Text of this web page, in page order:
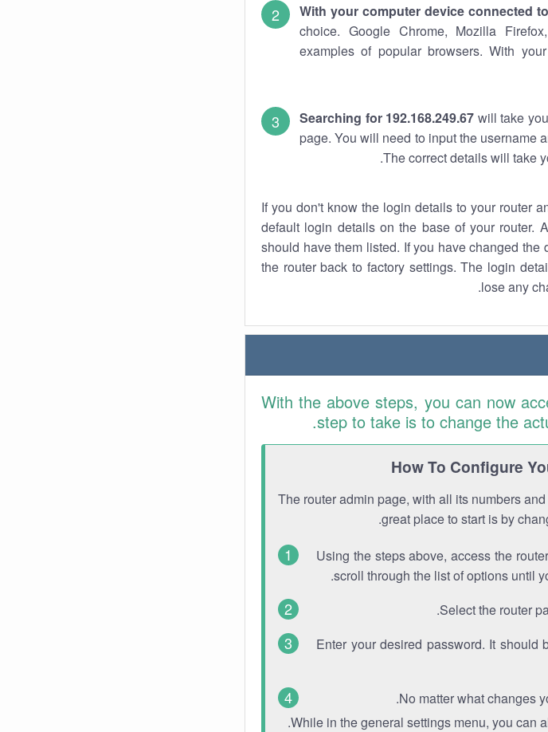
With your computer device connected
choice. Google Chrome, Mozilla
examples of popular browsers. With
Searching for 192.168.249.67 will take
page. You will need to input the username
The correct details will take
If you don't know the login details to your router
default login details on the base of your router.
should have them listed. If you have changed
the router back to factory settings. The login
lose any
With the above steps, you can now
step to take is to change the
How To Configure
The router admin page, with all its numbers
great place to start is by
Using the steps above, access the
scroll through the list of options until
Select the router
Enter your desired password. It should
No matter what changes
While in the general settings menu, you can